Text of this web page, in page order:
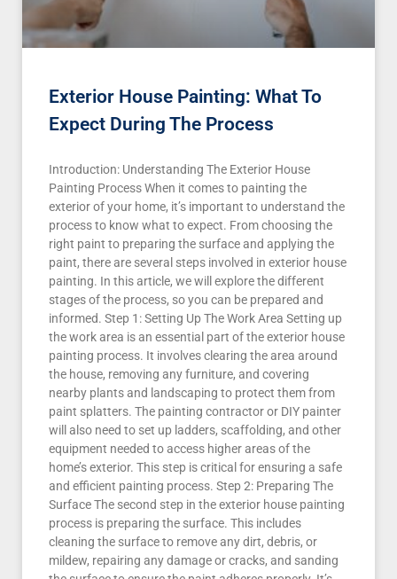
Exterior House Painting: What To
Expect During The Process
Introduction: Understanding The Exterior House
Painting Process When it comes to painting the
exterior of your home, it’s important to understand the
process to know what to expect. From choosing the
right paint to preparing the surface and applying the
paint, there are several steps involved in exterior house
painting. In this article, we will explore the different
stages of the process, so you can be prepared and
informed. Step 1: Setting Up The Work Area Setting up
the work area is an essential part of the exterior house
painting process. It involves clearing the area around
the house, removing any furniture, and covering
nearby plants and landscaping to protect them from
paint splatters. The painting contractor or DIY painter
will also need to set up ladders, scaffolding, and other
equipment needed to access higher areas of the
home’s exterior. This step is critical for ensuring a safe
and efficient painting process. Step 2: Preparing The
Surface The second step in the exterior house painting
process is preparing the surface. This includes
cleaning the surface to remove any dirt, debris, or
mildew, repairing any damage or cracks, and sanding